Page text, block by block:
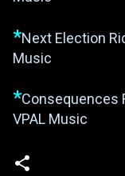
*Next Election
Music
*Consequences
VPAL Music